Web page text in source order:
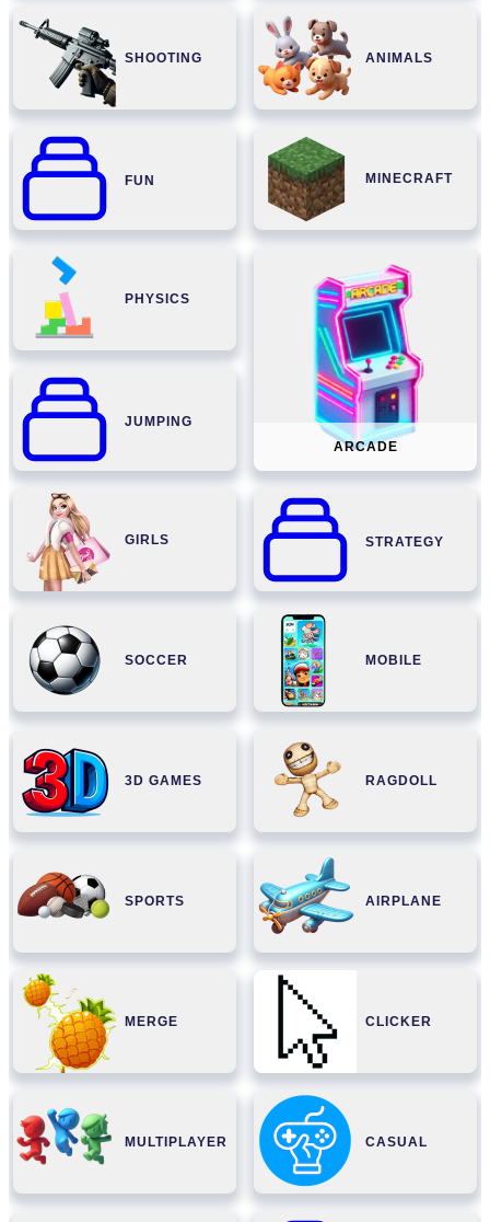
SHOOTING ANIMALS
FUN MINECRAFT
PHYSICS
ARCADE
JUMPING
GIRLS STRATEGY
SOCCER MOBILE
3D GAMES RAGDOLL
SPORTS AIRPLANE
MERGE CLICKER
MULTIPLAYER CASUAL